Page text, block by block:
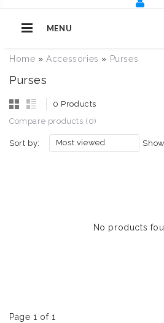
MENU
Home »Accessories » Purses
Purses
0 Products
Compare products (0)
Sort by: Most viewed
No products
Page 1 of 1